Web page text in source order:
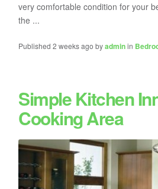
very comfortable condition for your
the ...
Published 2 weeks ago byadminin
Simple Kitchen
Cooking Area